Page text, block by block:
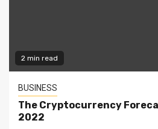
2 min read
BUSINESS
The Cryptocurrency
2022